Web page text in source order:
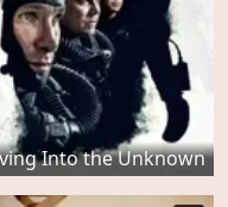
Into the Unknown